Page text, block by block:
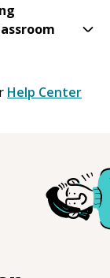
Help Center